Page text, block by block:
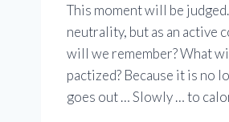
This moment will be
neutrality, but as an active
will we remember? What
pactized? Because it is no
goes out … Slowly … to